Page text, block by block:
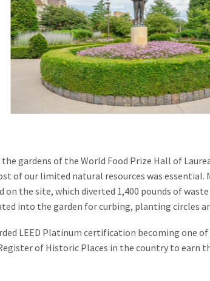
gardens of the World Food Prize Hall of
of our limited natural resources was essential.
on the site, which diverted 1,400 pounds of
into the garden for curbing, planting circles
LEED Platinum certification becoming one
of Historic Places in the country to earn